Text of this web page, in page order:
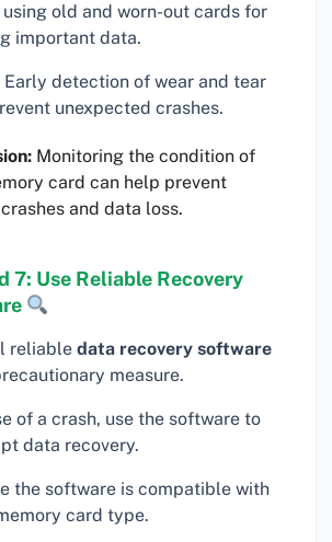
using old and worn-out cards for
important data.
Early detection of wear and tear
unexpected crashes.
Monitoring the condition of
card can help prevent
and data loss.
7: Use Reliable Recovery
reliable data recovery software
measure.
of a crash, use the software to
data recovery.
the software is compatible with
card type.